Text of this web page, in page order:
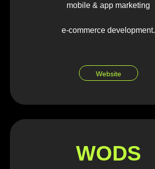
mobile & app marketing
e-commerce development.
Website
WODS